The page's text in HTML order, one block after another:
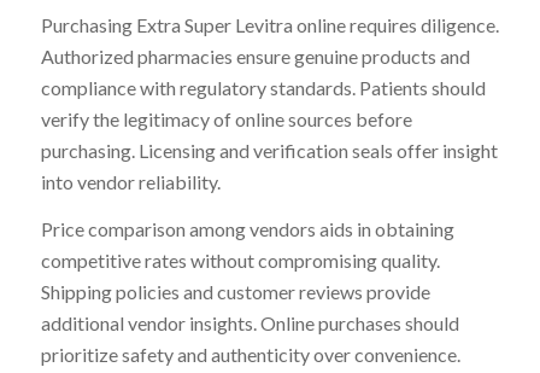
Purchasing Extra Super Levitra online requires diligence.
Authorized pharmacies ensure genuine products and
compliance with regulatory standards. Patients should
verify the legitimacy of online sources before
purchasing. Licensing and verification seals offer insight
into vendor reliability.
Price comparison among vendors aids in obtaining
competitive rates without compromising quality.
Shipping policies and customer reviews provide
additional vendor insights. Online purchases should
prioritize safety and authenticity over convenience.